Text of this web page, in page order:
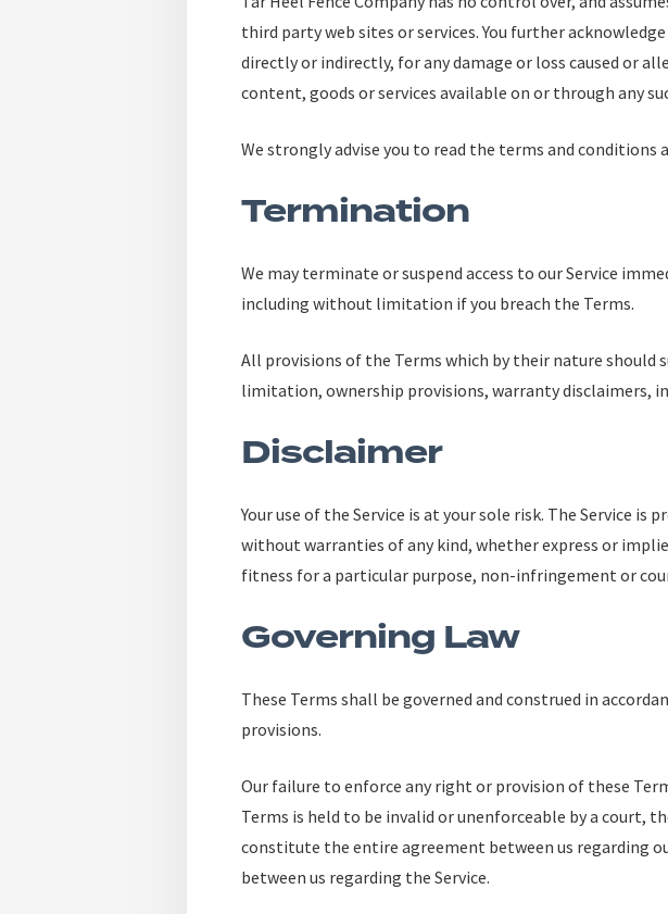
third party web sites or services. You further
directly or indirectly, for any damage or loss caused or
content, goods or services available on or through any
We strongly advise you to read the terms and
Termination
We may terminate or suspend access to our Service
including without limitation if you breach the Terms.
All provisions of the Terms which by their nature
limitation, ownership provisions, warranty disclaimers,
Disclaimer
Your use of the Service is at your sole risk. The Service is
without warranties of any kind, whether express or
fitness for a particular purpose, non-infringement or
Governing Law
These Terms shall be governed and construed in
provisions.
Our failure to enforce any right or provision of these
Terms is held to be invalid or unenforceable by a court,
constitute the entire agreement between us regarding
between us regarding the Service.